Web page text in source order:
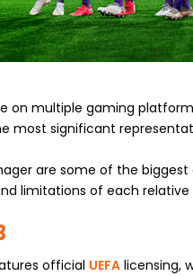
on multiple gaming
most significant
are some of the
limitations of each
official UEFA licensing,